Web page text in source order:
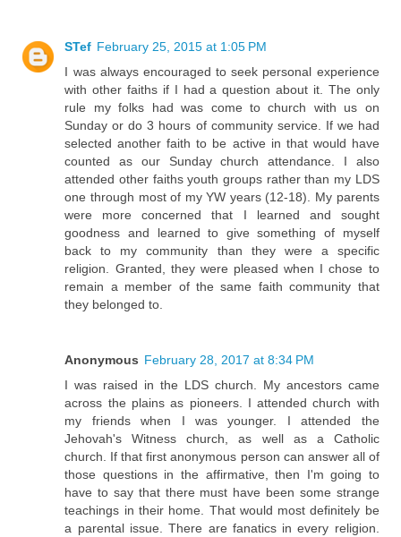
STef February 25, 2015 at 1:05 PM
I was always encouraged to seek personal experience
with other faiths if I had a question about it. The only
rule my folks had was come to church with us on
Sunday or do 3 hours of community service. If we had
selected another faith to be active in that would have
counted as our Sunday church attendance. I also
attended other faiths youth groups rather than my LDS
one through most of my YW years (12-18). My parents
were more concerned that I learned and sought
goodness and learned to give something of myself
back to my community than they were a specific
religion. Granted, they were pleased when I chose to
remain a member of the same faith community that
they belonged to.
Anonymous February 28, 2017 at 8:34 PM
I was raised in the LDS church. My ancestors came
across the plains as pioneers. I attended church with
my friends when I was younger. I attended the
Jehovah's Witness church, as well as a Catholic
church. If that first anonymous person can answer all of
those questions in the affirmative, then I'm going to
have to say that there must have been some strange
teachings in their home. That would most definitely be
a parental issue. There are fanatics in every religion.